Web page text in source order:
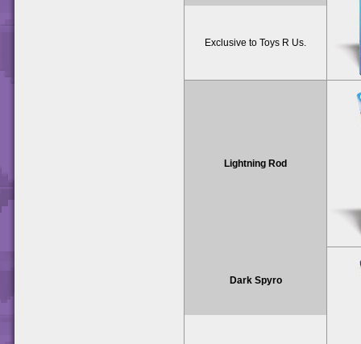
Exclusive to Toys R Us.
Lightning Rod
Dark Spyro